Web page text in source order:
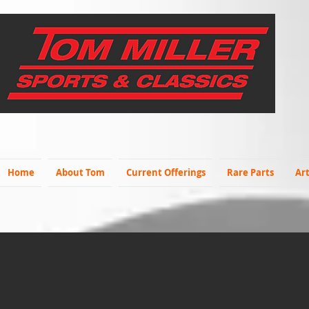
Home About Tom Current Offerings Rare Parts